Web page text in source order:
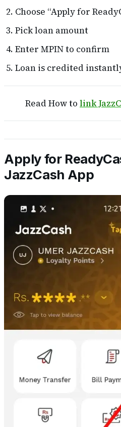
Choose “Apply for
Pick loan amount
Enter MPIN to confirm
Loan is credited
Read How to link
Apply for
JazzCash App